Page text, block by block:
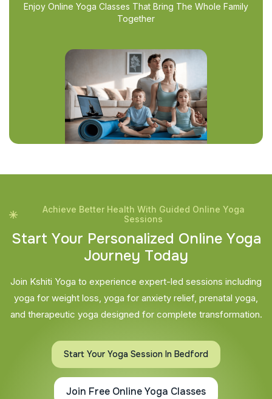
Enjoy Online Yoga Classes That Bring The Whole Family
Together
Achieve Better Health With Guided Online Yoga
Sessions
Start Your Personalized Online Yoga
Journey Today
Join Kshiti Yoga to experience expert-led sessions including
yoga for weight loss, yoga for anxiety relief, prenatal yoga,
and therapeutic yoga designed for complete transformation.
Start Your Yoga Session In Bedford
Join Free Online Yoga Classes